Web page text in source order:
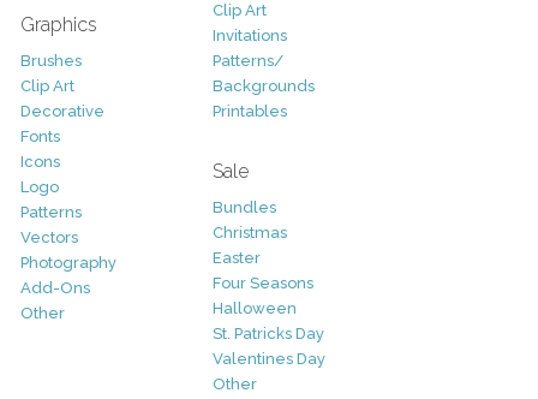
Graphics
Brushes
Clip Art
Decorative
Fonts
Icons
Logo
Patterns
Vectors
Photography
Add-Ons
Other
Clip Art
Invitations
Patterns/
Backgrounds
Printables
Sale
Bundles
Christmas
Easter
Four Seasons
Halloween
St. Patricks Day
Valentines Day
Other